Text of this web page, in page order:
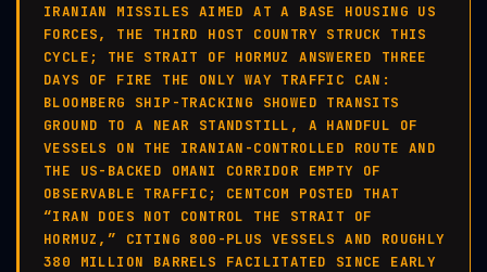
IRANIAN MISSILES AIMED AT A BASE HOUSING US
FORCES, THE THIRD HOST COUNTRY STRUCK THIS
CYCLE; THE STRAIT OF HORMUZ ANSWERED THREE
DAYS OF FIRE THE ONLY WAY TRAFFIC CAN:
BLOOMBERG SHIP-TRACKING SHOWED TRANSITS
GROUND TO A NEAR STANDSTILL, A HANDFUL OF
VESSELS ON THE IRANIAN-CONTROLLED ROUTE AND
THE US-BACKED OMANI CORRIDOR EMPTY OF
OBSERVABLE TRAFFIC; CENTCOM POSTED THAT
“IRAN DOES NOT CONTROL THE STRAIT OF
HORMUZ,” CITING 800-PLUS VESSELS AND ROUGHLY
380 MILLION BARRELS FACILITATED SINCE EARLY